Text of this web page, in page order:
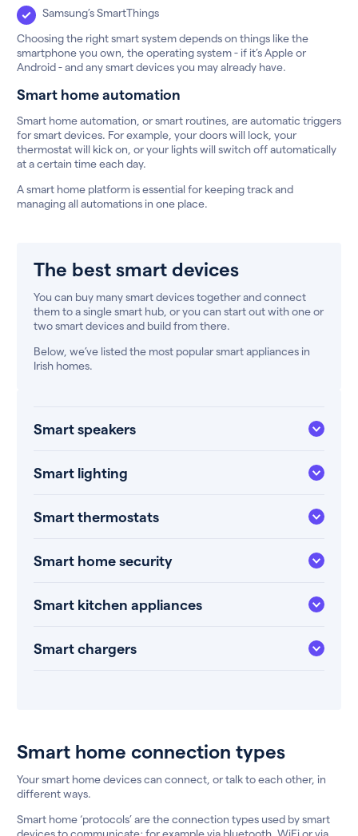
Samsung’s SmartThings
Choosing the right smart system depends on things like the
smartphone you own, the operating system - if it’s Apple or
Android - and any smart devices you may already have.
Smart home automation
Smart home automation, or smart routines, are automatic triggers
for smart devices. For example, your doors will lock, your
thermostat will kick on, or your lights will switch off automatically
at a certain time each day.
A smart home platform is essential for keeping track and
managing all automations in one place.
The best smart devices
You can buy many smart devices together and connect
them to a single smart hub, or you can start out with one or
two smart devices and build from there.
Below, we’ve listed the most popular smart appliances in
Irish homes.
Smart speakers
Smart lighting
Smart thermostats
Smart home security
Smart kitchen appliances
Smart chargers
Smart home connection types
Your smart home devices can connect, or talk to each other, in
different ways.
Smart home ‘protocols’ are the connection types used by smart
devices to communicate; for example via bluetooth, WiFi or via